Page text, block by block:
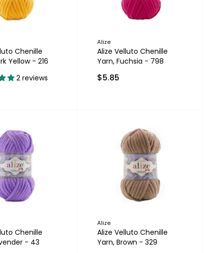
Chenille
Yellow - 216
2 reviews
Alize
Alize Velluto Chenille
Yarn, Fuchsia - 798
$5.85
Chenille
- 43
Alize
Alize Velluto Chenille
Yarn, Brown - 329